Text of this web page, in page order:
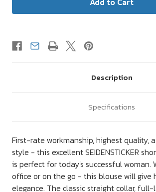
Description
Specifications
First-rate workmanship, highest quality,
style - this excellent SEIDENSTICKER
is perfect for today's successful woman.
office or on the go - this blouse will give
elegance. The classic straight collar,